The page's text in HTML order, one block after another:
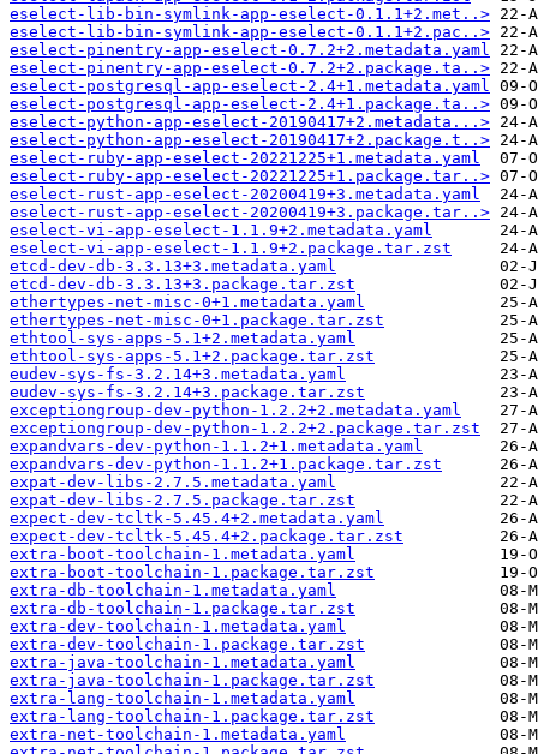
eselect-lib-bin-symlink-app-eselect-0.1.1+2.met..>
eselect-lib-bin-symlink-app-eselect-0.1.1+2.pac..>
eselect-pinentry-app-eselect-0.7.2+2.metadata.yaml
eselect-pinentry-app-eselect-0.7.2+2.package.ta..>
eselect-postgresql-app-eselect-2.4+1.metadata.yaml
eselect-postgresql-app-eselect-2.4+1.package.ta..>
eselect-python-app-eselect-20190417+2.metadata...>
eselect-python-app-eselect-20190417+2.package.t..>
eselect-ruby-app-eselect-20221225+1.metadata.yaml
eselect-ruby-app-eselect-20221225+1.package.tar..>
eselect-rust-app-eselect-20200419+3.metadata.yaml
eselect-rust-app-eselect-20200419+3.package.tar..>
eselect-vi-app-eselect-1.1.9+2.metadata.yaml
eselect-vi-app-eselect-1.1.9+2.package.tar.zst
etcd-dev-db-3.3.13+3.metadata.yaml
etcd-dev-db-3.3.13+3.package.tar.zst
ethertypes-net-misc-0+1.metadata.yaml
ethertypes-net-misc-0+1.package.tar.zst
ethtool-sys-apps-5.1+2.metadata.yaml
ethtool-sys-apps-5.1+2.package.tar.zst
eudev-sys-fs-3.2.14+3.metadata.yaml
eudev-sys-fs-3.2.14+3.package.tar.zst
exceptiongroup-dev-python-1.2.2+2.metadata.yaml
exceptiongroup-dev-python-1.2.2+2.package.tar.zst
expandvars-dev-python-1.1.2+1.metadata.yaml
expandvars-dev-python-1.1.2+1.package.tar.zst
expat-dev-libs-2.7.5.metadata.yaml
expat-dev-libs-2.7.5.package.tar.zst
expect-dev-tcltk-5.45.4+2.metadata.yaml
expect-dev-tcltk-5.45.4+2.package.tar.zst
extra-boot-toolchain-1.metadata.yaml
extra-boot-toolchain-1.package.tar.zst
extra-db-toolchain-1.metadata.yaml
extra-db-toolchain-1.package.tar.zst
extra-dev-toolchain-1.metadata.yaml
extra-dev-toolchain-1.package.tar.zst
extra-java-toolchain-1.metadata.yaml
extra-java-toolchain-1.package.tar.zst
extra-lang-toolchain-1.metadata.yaml
extra-lang-toolchain-1.package.tar.zst
extra-net-toolchain-1.metadata.yaml